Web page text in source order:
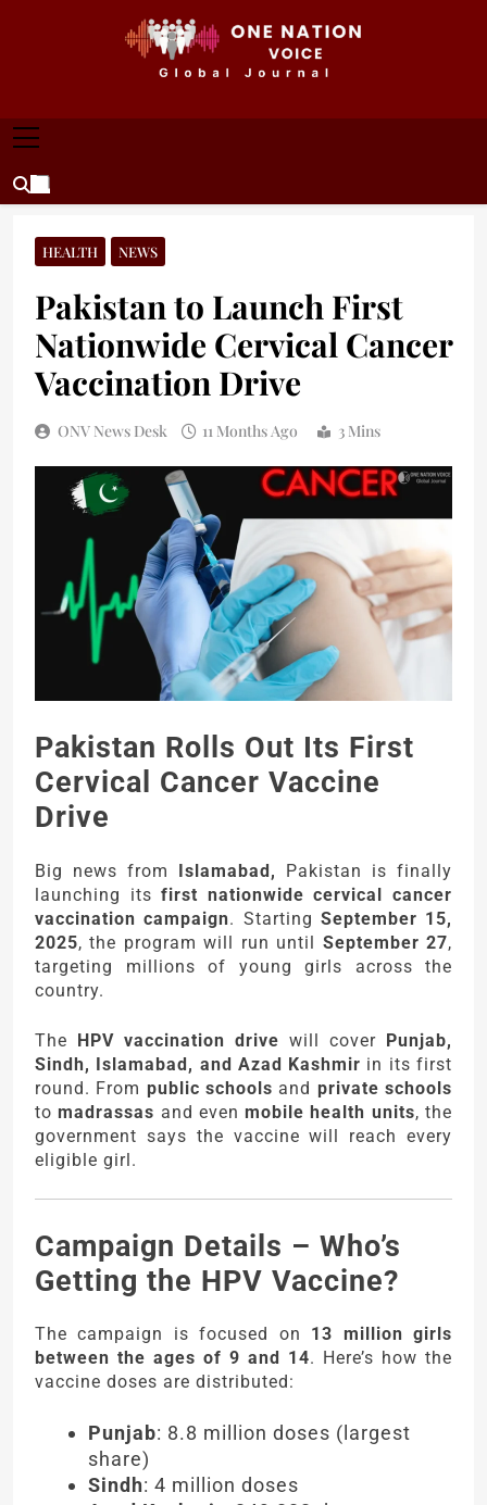
ONE NATION VOICE
HEALTH NEWS
Pakistan to Launch First
Nationwide Cervical Cancer
Vaccination Drive
ONV News Desk 11 Months Ago 3 Mins
Pakistan Rolls Out Its First
Cervical Cancer Vaccine
Drive
Big news from Islamabad, Pakistan is finally
launching itsfirst nationwide cervical cancer
vaccination campaign. Starting September 15,
2025, the program will run until September 27,
targeting millions of young girls across the
country.
The HPV vaccination drive will cover Punjab,
Sindh, Islamabad, and Azad Kashmir in its first
round. From public schools and private schools
tomadrassas and evenmobile health units, the
government says the vaccine will reach every
eligible girl.
Campaign Details – Who’s
Getting the HPV Vaccine?
The campaign is focused on 13 million girls
between the ages of 9 and 14. Here’s how the
vaccine doses are distributed:
Punjab: 8.8 million doses (largest
share)
Sindh: 4 million doses